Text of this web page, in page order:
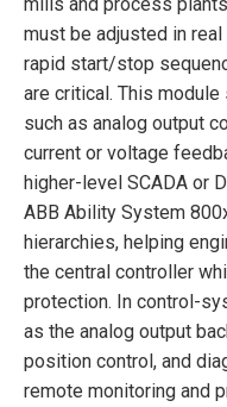
must be adjusted in
rapid start/stop
are critical. This
such as analog output
current or voltage
higher-level SCADA or
ABB Ability System
hierarchies, helping
the central controller
protection. In control-
as the analog output
position control, and
remote monitoring and